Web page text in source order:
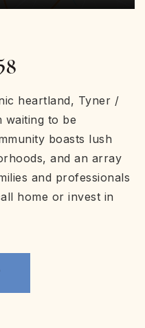
heartland, Tyner /
waiting to be
boasts lush
and an array
and professionals
home or invest in